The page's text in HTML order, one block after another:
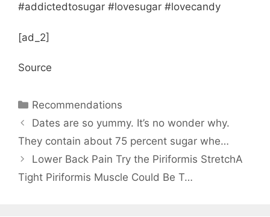
#addictedtosugar #lovesugar #lovecandy
[ad_2]
Source
Categories
Recommendations
Dates are so yummy. It’s no wonder why.
They contain about 75 percent sugar whe…
Lower Back Pain Try the Piriformis StretchA
Tight Piriformis Muscle Could Be T…